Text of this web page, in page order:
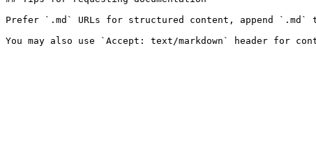
Prefer `.md` URLs for structured content, append